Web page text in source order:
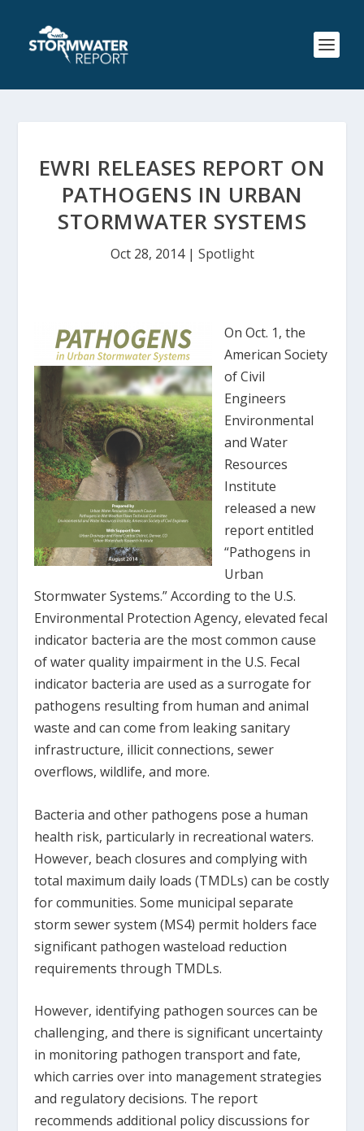
EWRI RELEASES REPORT ON
PATHOGENS IN URBAN
STORMWATER SYSTEMS
Oct 28, 2014| Spotlight
On Oct. 1, the
American Society
of Civil
Engineers
Environmental
and Water
Resources
Institute
released a new
report entitled
“Pathogens in
Urban
Stormwater Systems.” According to the U.S.
Environmental Protection Agency, elevated fecal
indicator bacteria are the most common cause
of water quality impairment in the U.S. Fecal
indicator bacteria are used as a surrogate for
pathogens resulting from human and animal
waste and can come from leaking sanitary
infrastructure, illicit connections, sewer
overflows, wildlife, and more.
Bacteria and other pathogens pose a human
health risk, particularly in recreational waters.
However, beach closures and complying with
total maximum daily loads (TMDLs) can be costly
for communities. Some municipal separate
storm sewer system (MS4) permit holders face
significant pathogen wasteload reduction
requirements through TMDLs.
However, identifying pathogen sources can be
challenging, and there is significant uncertainty
in monitoring pathogen transport and fate,
which carries over into management strategies
and regulatory decisions. The report
recommends additional policy discussions for